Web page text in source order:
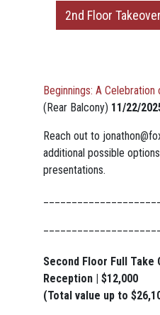
2nd Floor
Beginnings: A
(Rear Balcony) 11/22/
Reach out to
additional possible
presentations.
Second Floor Full Take
Reception | $12,000
(Total value up to